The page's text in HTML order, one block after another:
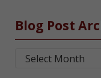
Blog Post
Blog Post Archives